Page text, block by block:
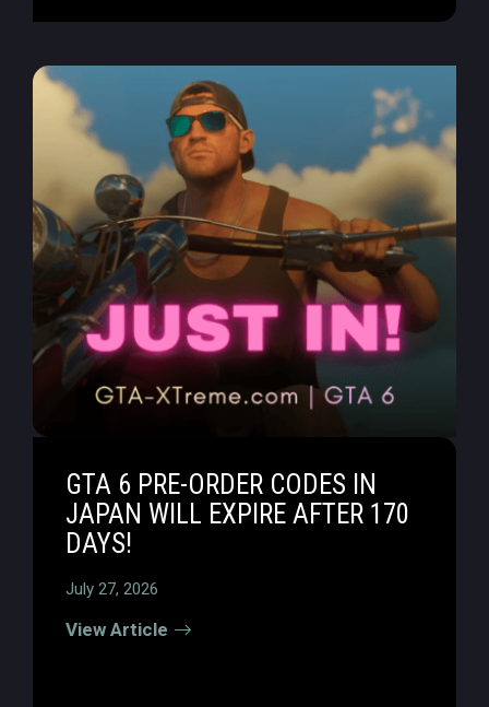
GTA 6 PRE-ORDER CODES IN
JAPAN WILL EXPIRE AFTER 170
DAYS!
July 27, 2026
View Article